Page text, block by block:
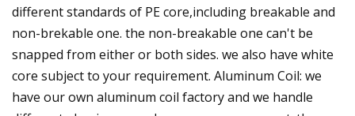
different standards of PE core,including breakable and
non-brekable one. the non-breakable one can't be
snapped from either or both sides. we also have white
core subject to your requirement. Aluminum Coil: we
have our own aluminum coil factory and we handle